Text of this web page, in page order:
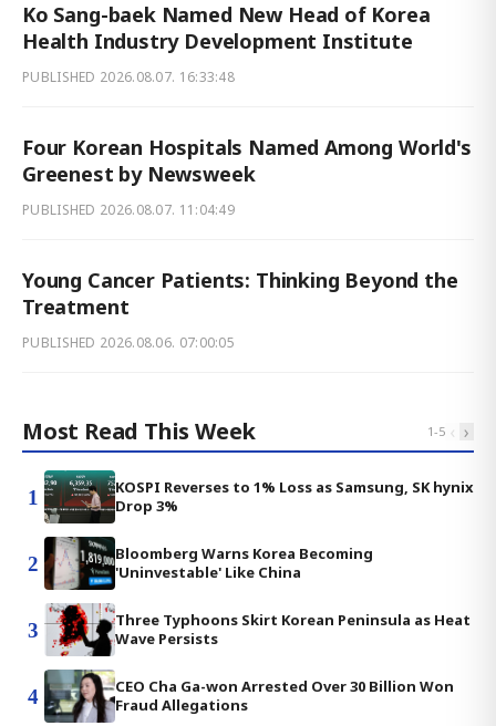
Ko Sang-baek Named New Head of Korea
Health Industry Development Institute
PUBLISHED 2026.08.07. 16:33:48
Four Korean Hospitals Named Among World's
Greenest by Newsweek
PUBLISHED 2026.08.07. 11:04:49
Young Cancer Patients: Thinking Beyond the
Treatment
PUBLISHED 2026.08.06. 07:00:05
Most Read This Week 1-5 ‹ ›
1
KOSPI Reverses to 1% Loss as Samsung, SK hynix
Drop 3%
2
Bloomberg Warns Korea Becoming
'Uninvestable' Like China
3
Three Typhoons Skirt Korean Peninsula as Heat
Wave Persists
4
CEO Cha Ga-won Arrested Over 30 Billion Won
Fraud Allegations